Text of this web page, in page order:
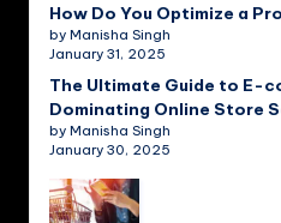
How Do You Optimize a
by Manisha Singh
January 31, 2025
The Ultimate Guide to E-
Dominating Online Store
by Manisha Singh
January 30, 2025